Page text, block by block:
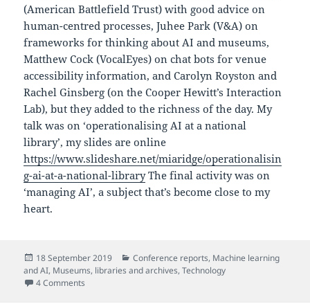
(American Battlefield Trust) with good advice on
human-centred processes, Juhee Park (V&A) on
frameworks for thinking about AI and museums,
Matthew Cock (VocalEyes) on chat bots for venue
accessibility information, and Carolyn Royston and
Rachel Ginsberg (on the Cooper Hewitt’s Interaction
Lab), but they added to the richness of the day. My
talk was on ‘operationalising AI at a national
library’, my slides are online
https://www.slideshare.net/miaridge/operationalisin
g-ai-at-a-national-libraryThe final activity was on
‘managing AI’, a subject that’s become close to my
heart.
Posted
on
18 September 2019 Categories
Conference reports, Machine learning
and AI, Museums, libraries and archives,Technology
4 Comments